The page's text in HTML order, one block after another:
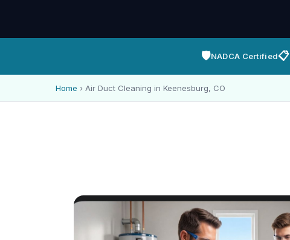
🛡️NADCA Certified📋
Home › Air Duct Cleaning in Keenesburg, CO